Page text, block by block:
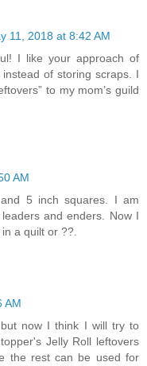
11, 2018 at 8:42 AM
I like your approach of
of storing scraps. I
to my mom’s guild
AM
5 inch squares. I am
and enders. Now I
a quilt or ??.
AM
now I think I will try to
Jelly Roll leftovers
the rest can be used for